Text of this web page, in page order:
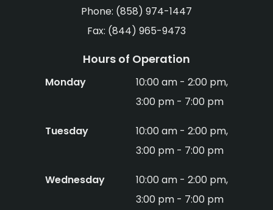
Phone: (858) 974-1447
Fax: (844) 965-9473
Hours of Operation
Monday
10:00 am - 2:00 pm,
3:00 pm - 7:00 pm
Tuesday
10:00 am - 2:00 pm,
3:00 pm - 7:00 pm
Wednesday
10:00 am - 2:00 pm,
3:00 pm - 7:00 pm